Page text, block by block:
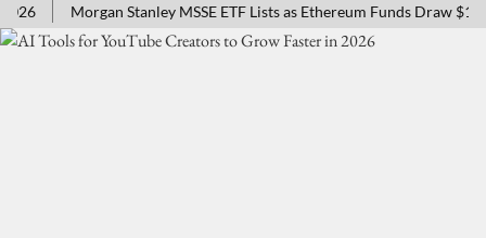
Morgan Stanley MSSE ETF Lists as Ethereum Funds Draw $14.53M